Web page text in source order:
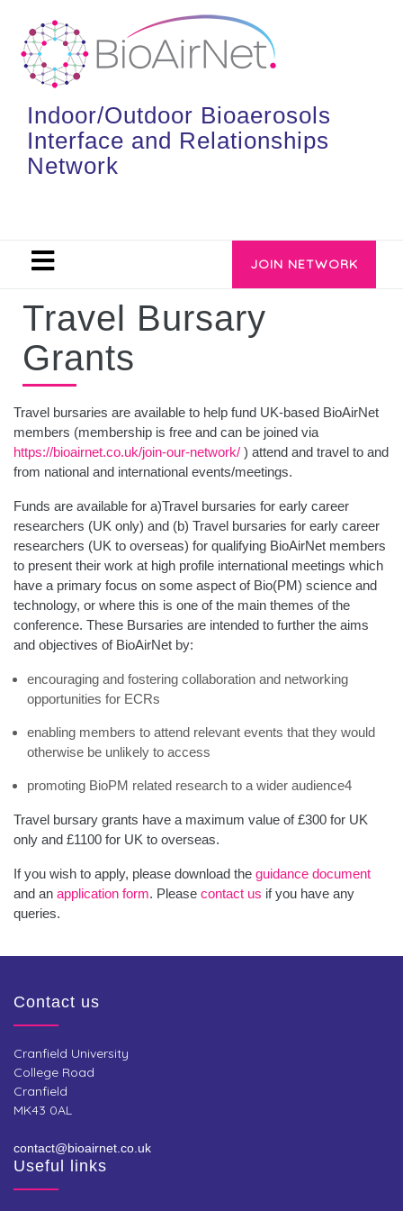
Indoor/Outdoor Bioaerosols
Interface and Relationships
Network
JOIN NETWORK
Travel Bursary
Grants
Travel bursaries are available to help fund UK-based BioAirNet
members (membership is free and can be joined via
https://bioairnet.co.uk/join-our-network/ ) attend and travel to and
from national and international events/meetings.
Funds are available for a)Travel bursaries for early career
researchers (UK only) and (b) Travel bursaries for early career
researchers (UK to overseas) for qualifying BioAirNet members
to present their work at high profile international meetings which
have a primary focus on some aspect of Bio(PM) science and
technology, or where this is one of the main themes of the
conference. These Bursaries are intended to further the aims
and objectives of BioAirNet by:
encouraging and fostering collaboration and networking
opportunities for ECRs
enabling members to attend relevant events that they would
otherwise be unlikely to access
promoting BioPM related research to a wider audience4
Travel bursary grants have a maximum value of £300 for UK
only and £1100 for UK to overseas.
If you wish to apply, please download the guidance document
and an application form. Please contact us if you have any
queries.
Contact us
Cranfield University
College Road
Cranfield
MK43 0AL
contact@bioairnet.co.uk
Useful links